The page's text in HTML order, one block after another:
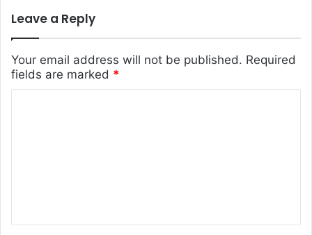
Leave a Reply
Your email address will not be published. Required
fields are marked *
t